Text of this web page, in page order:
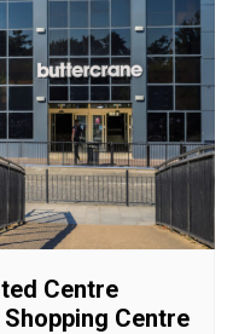
Centre
Centre